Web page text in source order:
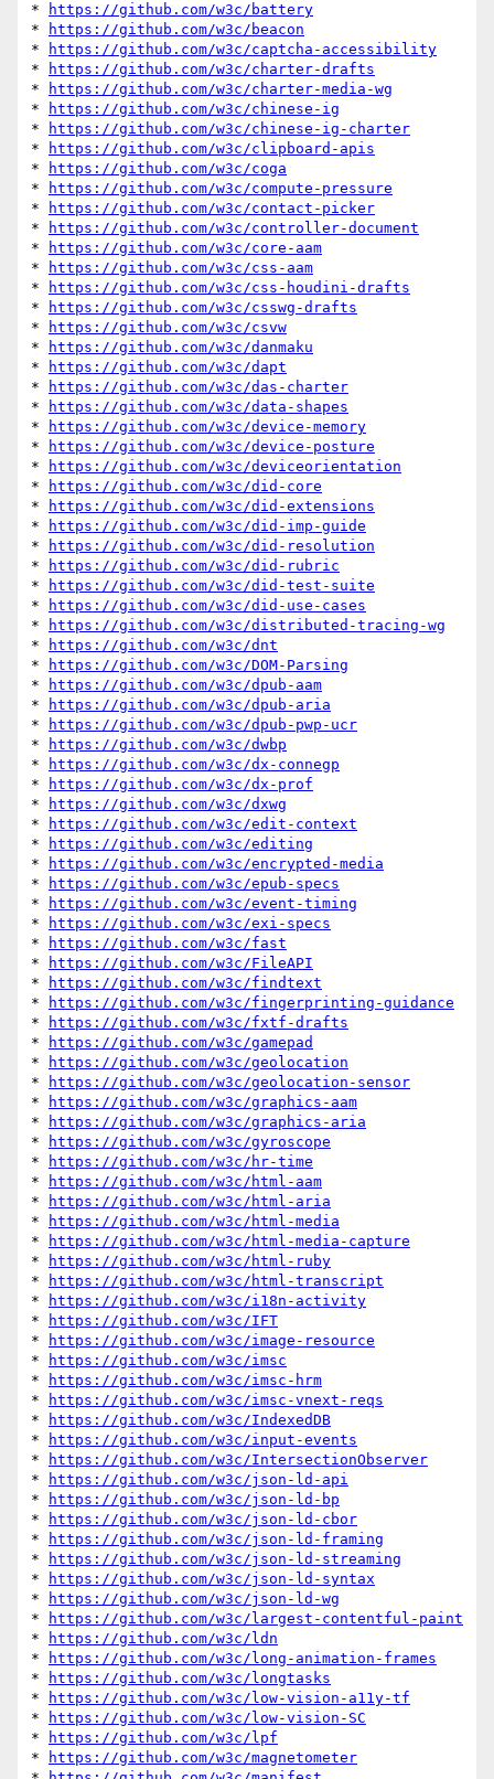
*
https://github.com/w3c/battery
*
https://github.com/w3c/beacon
*
https://github.com/w3c/captcha-accessibility
*
https://github.com/w3c/charter-drafts
*
https://github.com/w3c/charter-media-wg
*
https://github.com/w3c/chinese-ig
*
https://github.com/w3c/chinese-ig-charter
*
https://github.com/w3c/clipboard-apis
*
https://github.com/w3c/coga
*
https://github.com/w3c/compute-pressure
*
https://github.com/w3c/contact-picker
*
https://github.com/w3c/controller-document
*
https://github.com/w3c/core-aam
*
https://github.com/w3c/css-aam
*
https://github.com/w3c/css-houdini-drafts
*
https://github.com/w3c/csswg-drafts
*
https://github.com/w3c/csvw
*
https://github.com/w3c/danmaku
*
https://github.com/w3c/dapt
*
https://github.com/w3c/das-charter
*
https://github.com/w3c/data-shapes
*
https://github.com/w3c/device-memory
*
https://github.com/w3c/device-posture
*
https://github.com/w3c/deviceorientation
*
https://github.com/w3c/did-core
*
https://github.com/w3c/did-extensions
*
https://github.com/w3c/did-imp-guide
*
https://github.com/w3c/did-resolution
*
https://github.com/w3c/did-rubric
*
https://github.com/w3c/did-test-suite
*
https://github.com/w3c/did-use-cases
*
https://github.com/w3c/distributed-tracing-wg
*
https://github.com/w3c/dnt
*
https://github.com/w3c/DOM-Parsing
*
https://github.com/w3c/dpub-aam
*
https://github.com/w3c/dpub-aria
*
https://github.com/w3c/dpub-pwp-ucr
*
https://github.com/w3c/dwbp
*
https://github.com/w3c/dx-connegp
*
https://github.com/w3c/dx-prof
*
https://github.com/w3c/dxwg
*
https://github.com/w3c/edit-context
*
https://github.com/w3c/editing
*
https://github.com/w3c/encrypted-media
*
https://github.com/w3c/epub-specs
*
https://github.com/w3c/event-timing
*
https://github.com/w3c/exi-specs
*
https://github.com/w3c/fast
*
https://github.com/w3c/FileAPI
*
https://github.com/w3c/findtext
*
https://github.com/w3c/fingerprinting-guidance
*
https://github.com/w3c/fxtf-drafts
*
https://github.com/w3c/gamepad
*
https://github.com/w3c/geolocation
*
https://github.com/w3c/geolocation-sensor
*
https://github.com/w3c/graphics-aam
*
https://github.com/w3c/graphics-aria
*
https://github.com/w3c/gyroscope
*
https://github.com/w3c/hr-time
*
https://github.com/w3c/html-aam
*
https://github.com/w3c/html-aria
*
https://github.com/w3c/html-media
*
https://github.com/w3c/html-media-capture
*
https://github.com/w3c/html-ruby
*
https://github.com/w3c/html-transcript
*
https://github.com/w3c/i18n-activity
*
https://github.com/w3c/IFT
*
https://github.com/w3c/image-resource
*
https://github.com/w3c/imsc
*
https://github.com/w3c/imsc-hrm
*
https://github.com/w3c/imsc-vnext-reqs
*
https://github.com/w3c/IndexedDB
*
https://github.com/w3c/input-events
*
https://github.com/w3c/IntersectionObserver
*
https://github.com/w3c/json-ld-api
*
https://github.com/w3c/json-ld-bp
*
https://github.com/w3c/json-ld-cbor
*
https://github.com/w3c/json-ld-framing
*
https://github.com/w3c/json-ld-streaming
*
https://github.com/w3c/json-ld-syntax
*
https://github.com/w3c/json-ld-wg
*
https://github.com/w3c/largest-contentful-paint
*
https://github.com/w3c/ldn
*
https://github.com/w3c/long-animation-frames
*
https://github.com/w3c/longtasks
*
https://github.com/w3c/low-vision-a11y-tf
*
https://github.com/w3c/low-vision-SC
*
https://github.com/w3c/lpf
*
https://github.com/w3c/magnetometer